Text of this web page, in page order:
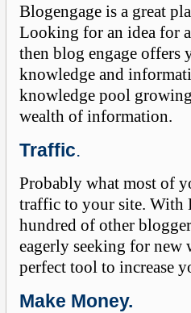
Blogengage is a great
Looking for an idea for
then blog engage
knowledge and
knowledge pool
wealth of information.
Traffic.
Probably what most of
traffic to your site. With
hundred of other
eagerly seeking for new
perfect tool to increase
Make Money.